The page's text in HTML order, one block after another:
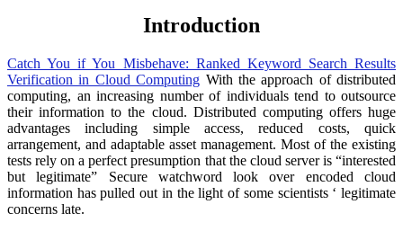
Introduction
Catch You if You Misbehave: Ranked Keyword Search Results
Verification in Cloud Computing With the approach of distributed
computing, an increasing number of individuals tend to outsource
their information to the cloud. Distributed computing offers huge
advantages including simple access, reduced costs, quick
arrangement, and adaptable asset management. Most of the existing
tests rely on a perfect presumption that the cloud server is “interested
but legitimate” Secure watchword look over encoded cloud
information has pulled out in the light of some scientists ‘ legitimate
concerns late.